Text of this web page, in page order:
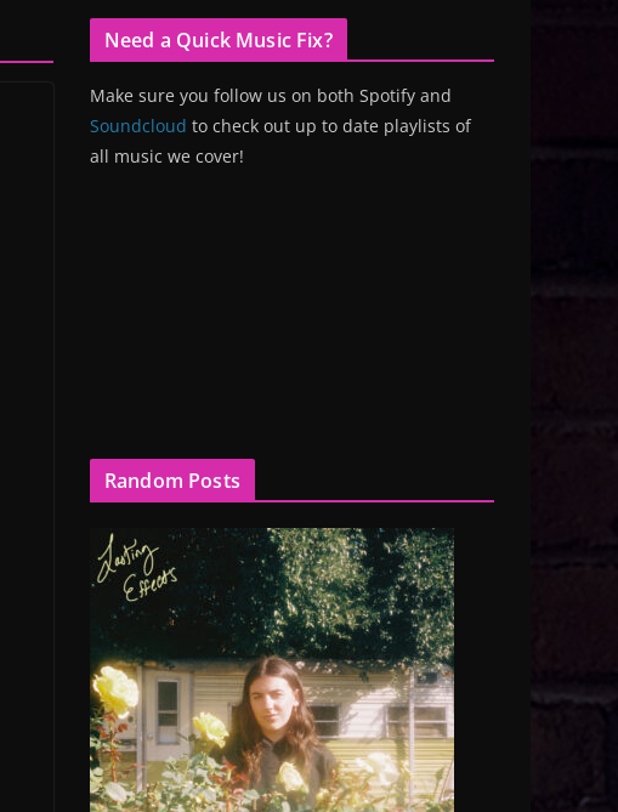
Need a Quick Music Fix?
Make sure you follow us on both Spotify and
Soundcloud to check out up to date playlists of
all music we cover!
Random Posts